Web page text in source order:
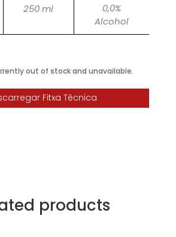
250 ml
0,0%
Alcohol
out of stock and unavailable.
Fitxa Tècnica
products